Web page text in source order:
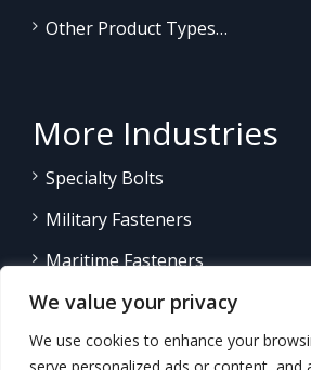
We value your privacy
We use cookies to enhance your
Other Product Types…
More Industries
Specialty Bolts
Military Fasteners
Maritime Fasteners
Land/Sea Power Generation
Other Product Fasteners…